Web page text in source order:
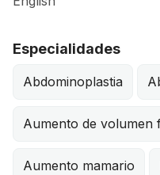
Especialidades
Abdominoplastia
Aumento de volumen
Aumento mamario